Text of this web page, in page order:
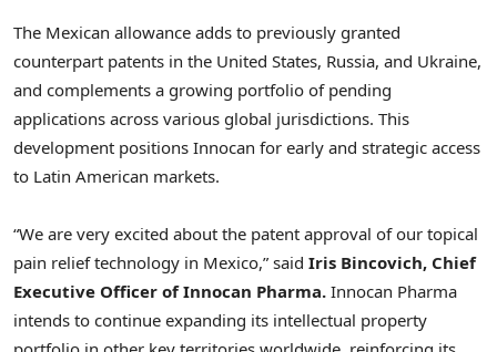
The Mexican allowance adds to previously granted
counterpart patents in the United States, Russia, and Ukraine,
and complements a growing portfolio of pending
applications across various global jurisdictions. This
development positions Innocan for early and strategic access
to Latin American markets.
“We are very excited about the patent approval of our topical
pain relief technology in Mexico,” said Iris Bincovich, Chief
Executive Officer of Innocan Pharma. Innocan Pharma
intends to continue expanding its intellectual property